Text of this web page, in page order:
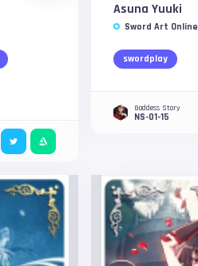
Asuna Yuuki
Sword Art Online
swordplay
Goddess Story
NS-01-15